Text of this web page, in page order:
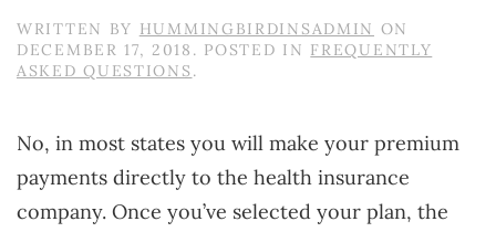
WRITTEN BY HUMMINGBIRDINSADMIN ON
DECEMBER 17, 2018 . POSTED IN FREQUENTLY
ASKED QUESTIONS.
No, in most states you will make your premium
payments directly to the health insurance
company. Once you’ve selected your plan, the